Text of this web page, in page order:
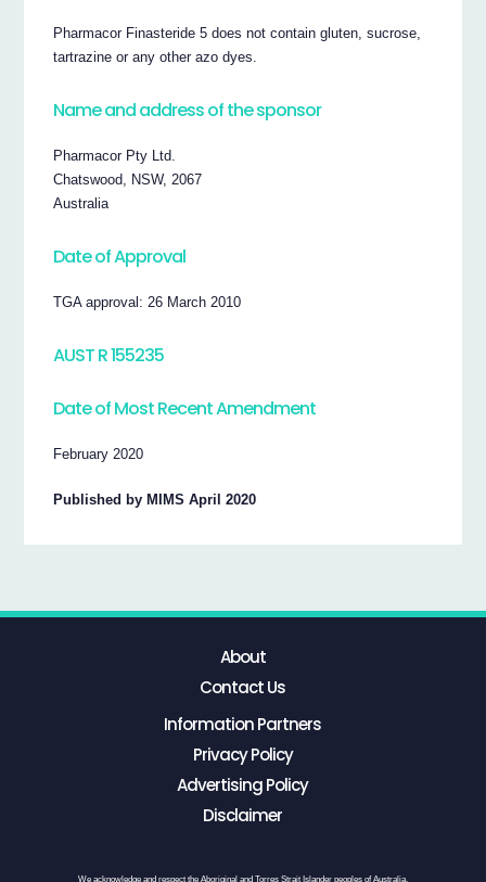
Pharmacor Finasteride 5 does not contain gluten, sucrose,
tartrazine or any other azo dyes.
Name and address of the sponsor
Pharmacor Pty Ltd.
Chatswood, NSW, 2067
Australia
Date of Approval
TGA approval: 26 March 2010
AUST R 155235
Date of Most Recent Amendment
February 2020
Published by MIMS April 2020
About
Contact Us
Information Partners
Privacy Policy
Advertising Policy
Disclaimer
We acknowledge and respect the Aboriginal and Torres Strait Islander peoples of Australia,